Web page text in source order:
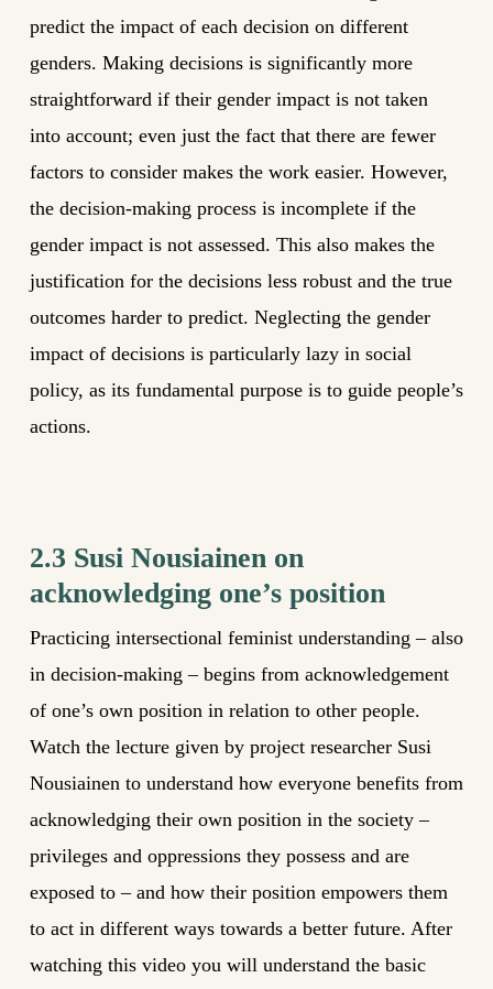
predict the impact of each decision on different
genders. Making decisions is significantly more
straightforward if their gender impact is not taken
into account; even just the fact that there are fewer
factors to consider makes the work easier. However,
the decision-making process is incomplete if the
gender impact is not assessed. This also makes the
justification for the decisions less robust and the true
outcomes harder to predict. Neglecting the gender
impact of decisions is particularly lazy in social
policy, as its fundamental purpose is to guide people’s
actions.
2.3 Susi Nousiainen on
acknowledging one’s position
Practicing intersectional feminist understanding – also
in decision-making – begins from acknowledgement
of one’s own position in relation to other people.
Watch the lecture given by project researcher Susi
Nousiainen to understand how everyone benefits from
acknowledging their own position in the society –
privileges and oppressions they possess and are
exposed to – and how their position empowers them
to act in different ways towards a better future. After
watching this video you will understand the basic